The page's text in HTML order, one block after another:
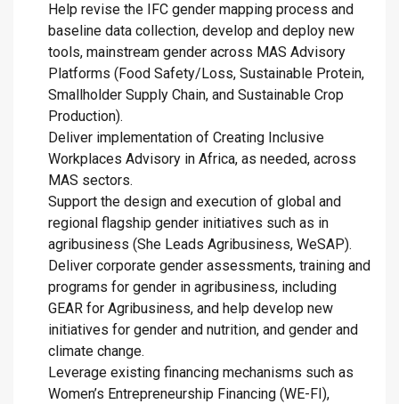
Help revise the IFC gender mapping process and
baseline data collection, develop and deploy new
tools, mainstream gender across MAS Advisory
Platforms (Food Safety/Loss, Sustainable Protein,
Smallholder Supply Chain, and Sustainable Crop
Production).
Deliver implementation of Creating Inclusive
Workplaces Advisory in Africa, as needed, across
MAS sectors.
Support the design and execution of global and
regional flagship gender initiatives such as in
agribusiness (She Leads Agribusiness, WeSAP).
Deliver corporate gender assessments, training and
programs for gender in agribusiness, including
GEAR for Agribusiness, and help develop new
initiatives for gender and nutrition, and gender and
climate change.
Leverage existing financing mechanisms such as
Women’s Entrepreneurship Financing (WE-FI),